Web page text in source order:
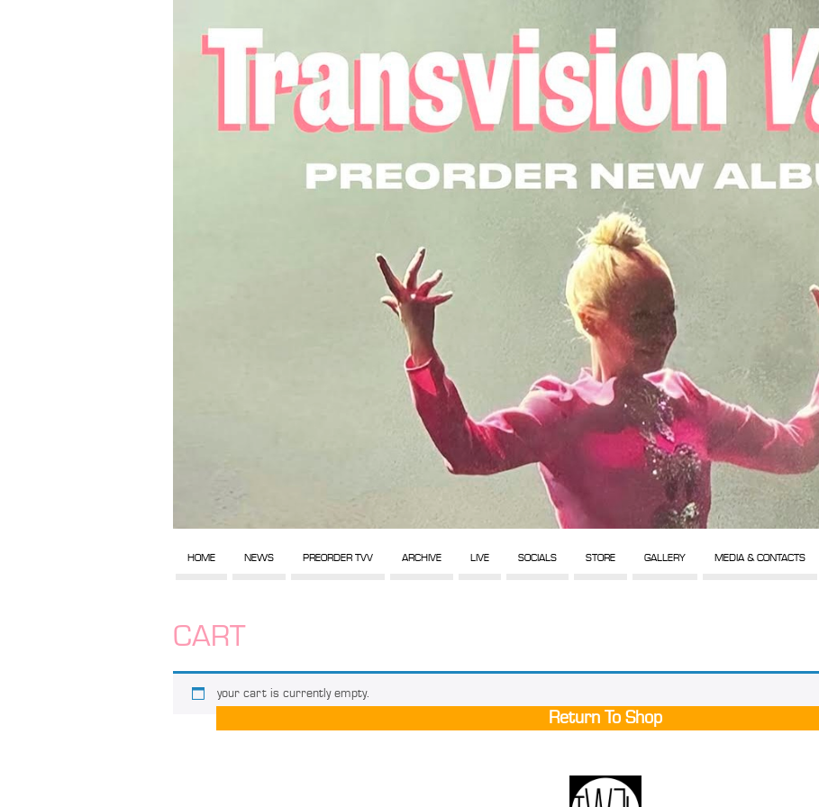
HOME NEWS PREORDER TVV ARCHIVE LIVE SOCIALS STORE GALLERY MEDIA & CONTACTS
CART
your cart is currently empty.
Return To Shop